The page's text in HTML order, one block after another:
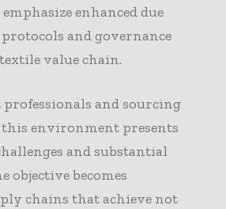
enhanced due
and governance
value chain.
and sourcing
this environment presents
and substantial
objective becomes
chains that achieve not